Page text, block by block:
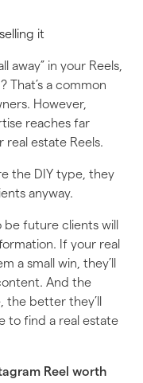
it
away” in your Reels,
That’s a common
However,
reaches far
real estate Reels.
the DIY type, they
anyway.
future clients will
If your real
a small win, they’ll
And the
better they’ll
to find a real estate
Reel worth